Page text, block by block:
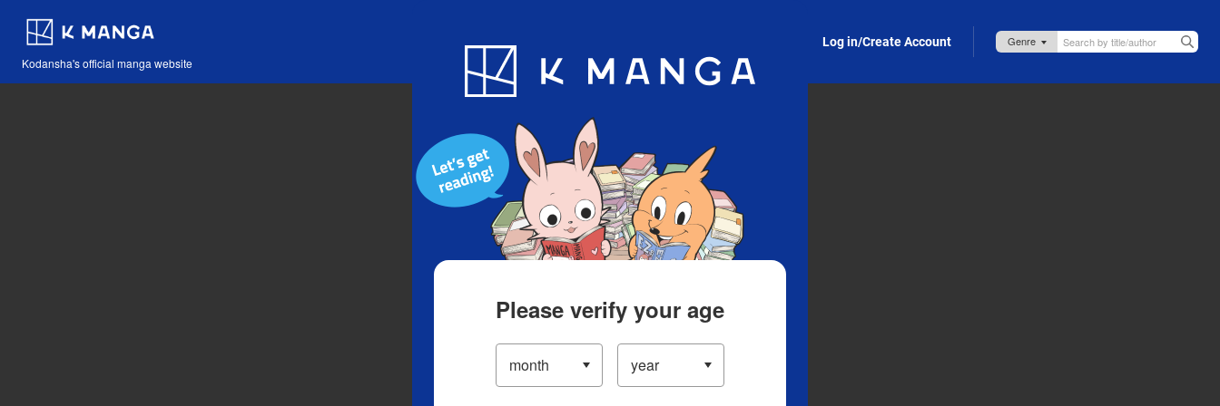
Kodansha's official manga website
Blog App Log in/Create Account
Please verify your age